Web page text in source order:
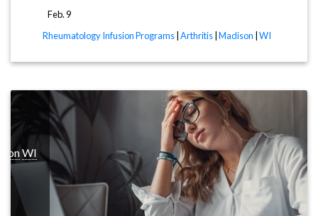
Feb. 9
Rheumatology Infusion Programs Arthritis Madison WI
WI